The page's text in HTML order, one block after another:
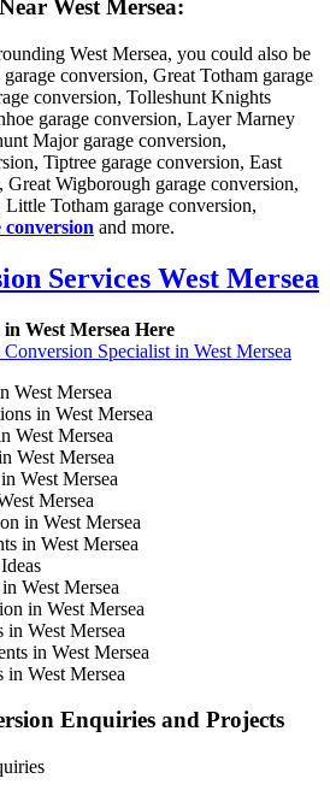
West Mersea:
West Mersea, you could also be
conversion, Great Totham garage
conversion, Tolleshunt Knights
garage conversion, Layer Marney
Major garage conversion,
Tiptree garage conversion, East
Great Wigborough garage conversion,
Totham garage conversion,
conversion and more.
Services West Mersea
West Mersea Here
West Mersea
in West Mersea
West Mersea
West Mersea
West Mersea
Mersea
in West Mersea
in West Mersea
West Mersea
in West Mersea
in West Mersea
in West Mersea
in West Mersea
Enquiries and Projects